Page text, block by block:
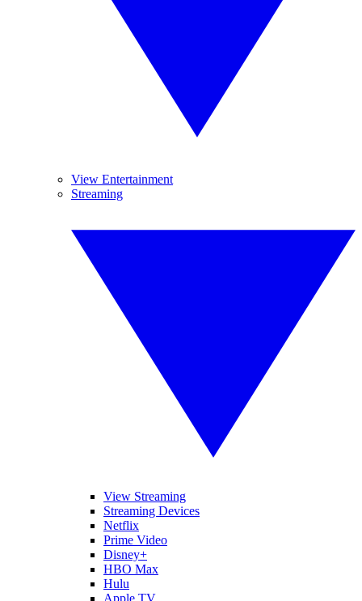
View Entertainment
Streaming
View Streaming
Streaming Devices
Netflix
Prime Video
Disney+
HBO Max
Hulu
Apple TV